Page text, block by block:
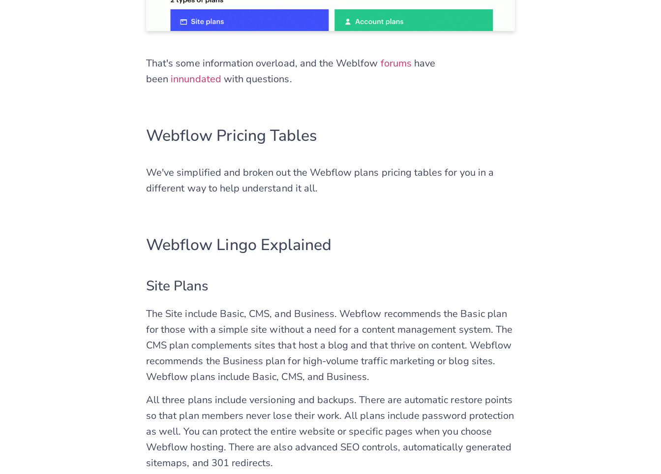
That's some information overload, and the Weblfow forums have
been innundated with questions.
Webflow Pricing Tables
We've simplified and broken out the Webflow plans pricing tables for you in a
different way to help understand it all.
Webflow Lingo Explained
Site Plans
The Site include Basic, CMS, and Business. Webflow recommends the Basic plan
for those with a simple site without a need for a content management system. The
CMS plan complements sites that host a blog and that thrive on content. Webflow
recommends the Business plan for high-volume traffic marketing or blog sites.
Webflow plans include Basic, CMS, and Business.
All three plans include versioning and backups. There are automatic restore points
so that plan members never lose their work. All plans include password protection
as well. You can protect the entire website or specific pages when you choose
Webflow hosting. There are also advanced SEO controls, automatically generated
sitemaps, and 301 redirects.